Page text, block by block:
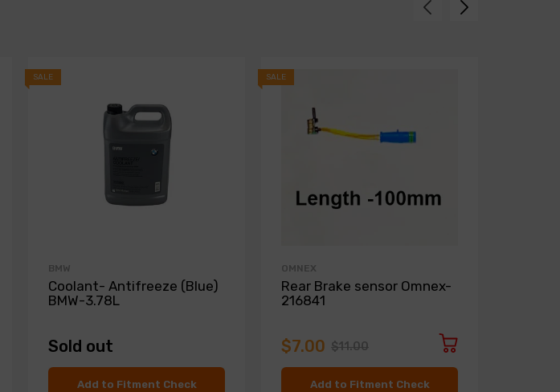
SALE
BMW
Coolant- Antifreeze (Blue)
BMW-3.78L
Sold out
Add to Fitment Check
SALE
OMNEX
Rear Brake sensor Omnex-
216841
$7.00 $11.00
Add to Fitment Check